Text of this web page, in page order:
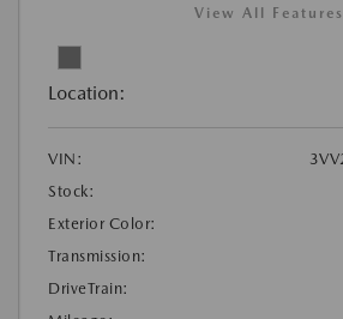
View All Features
Location:
VIN:
Stock:
Exterior Color:
Transmission:
DriveTrain: